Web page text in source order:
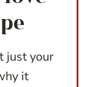
just your
it